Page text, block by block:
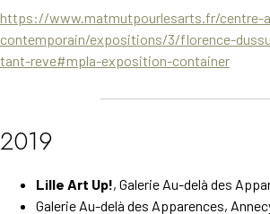
https://www.matmutpourlesarts.fr/centre-
contemporain/expositions/3/florence-
tant-reve#mpla-exposition-container
2019
Lille Art Up!, Galerie Au-delà des
Galerie Au-delà des Apparences,